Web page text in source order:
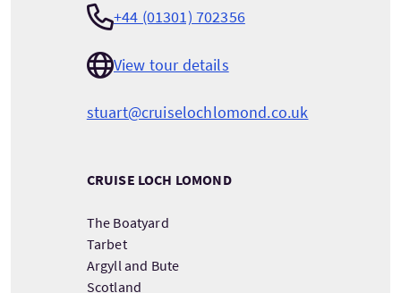
+44 (01301) 702356
View tour details
stuart@cruiselochlomond.co.uk
CRUISE LOCH LOMOND
The Boatyard
Tarbet
Argyll and Bute
Scotland